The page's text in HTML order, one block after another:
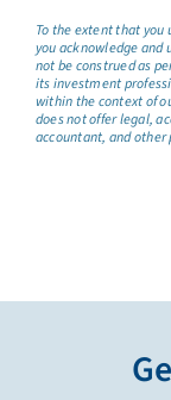
To the extent that
you acknowledge
not be construed as
its investment
within the context of
does not offer legal,
accountant, and other